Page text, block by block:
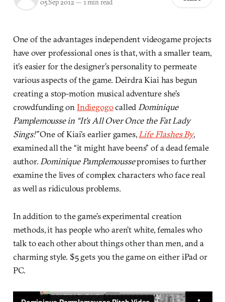
05 Sep 2012— 1 min read
One of the advantages independent videogame projects
have over professional ones is that, with a smaller team,
it’s easier for the designer’s personality to permeate
various aspects of the game. Deirdra Kiai has begun
creating a stop-motion musical adventure she’s
crowdfunding on Indiegogocalled Dominique
Pamplemousse in “It’s All Over Once the Fat Lady
Sings!”One of Kiai’s earlier games, Life Flashes By,
examined all the “it might have beens” of a dead female
author. Dominique Pamplemoussepromises to further
examine the lives of complex characters who face real
as well as ridiculous problems.
In addition to the game’s experimental creation
methods, it has people who aren’t white, females who
talk to each other about things other than men, and a
charming style. $5 gets you the game on either iPad or
PC.